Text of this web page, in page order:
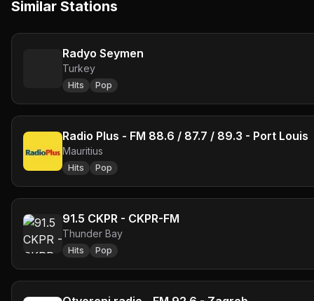
Similar Stations
Radyo Seymen
Turkey
Hits Pop
Radio Plus - FM 88.6 / 87.7 / 89.3 - Port Louis
Mauritius
Hits Pop
91.5 CKPR - CKPR-FM
Thunder Bay
Hits Pop